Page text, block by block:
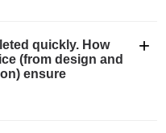
quickly. How
(from design and
ensure
+